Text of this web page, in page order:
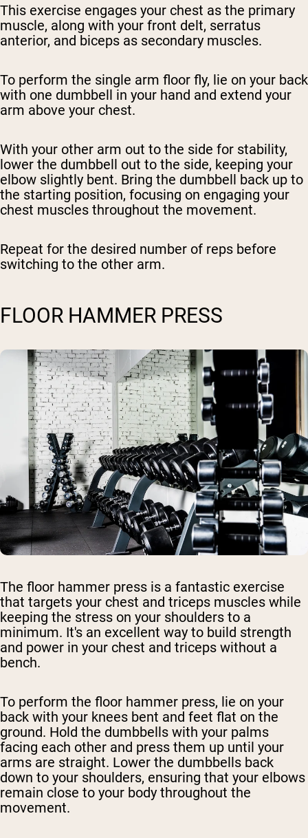
This exercise engages your chest as the primary
muscle, along with your front delt, serratus
anterior, and biceps as secondary muscles.
To perform the single arm floor fly, lie on your back
with one dumbbell in your hand and extend your
arm above your chest.
With your other arm out to the side for stability,
lower the dumbbell out to the side, keeping your
elbow slightly bent. Bring the dumbbell back up to
the starting position, focusing on engaging your
chest muscles throughout the movement.
Repeat for the desired number of reps before
switching to the other arm.
FLOOR HAMMER PRESS
The floor hammer press is a fantastic exercise
that targets your chest and triceps muscles while
keeping the stress on your shoulders to a
minimum. It's an excellent way to build strength
and power in your chest and triceps without a
bench.
To perform the floor hammer press, lie on your
back with your knees bent and feet flat on the
ground. Hold the dumbbells with your palms
facing each other and press them up until your
arms are straight. Lower the dumbbells back
down to your shoulders, ensuring that your elbows
remain close to your body throughout the
movement.